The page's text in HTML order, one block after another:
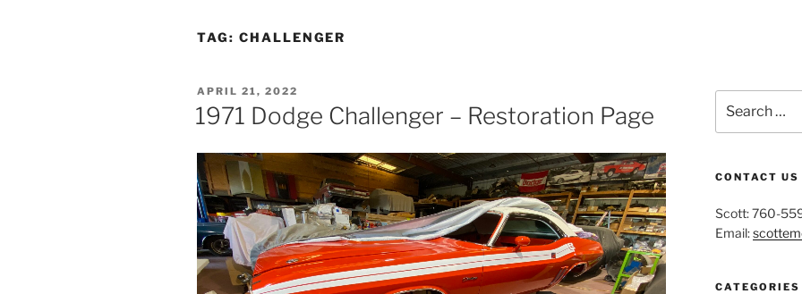
TAG: CHALLENGER
POSTED
ON
APRIL 21, 2022
1971 Dodge Challenger – Restoration Page
for:
CONTACT US
Scott: 760-
Email:
CATEGORIES